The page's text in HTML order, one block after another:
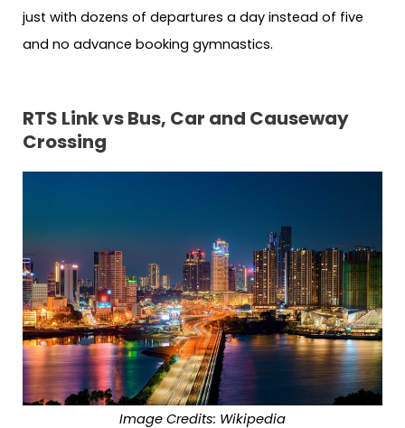
just with dozens of departures a day instead of five
and no advance booking gymnastics.
RTS Link vs Bus, Car and Causeway
Crossing
Image Credits: Wikipedia